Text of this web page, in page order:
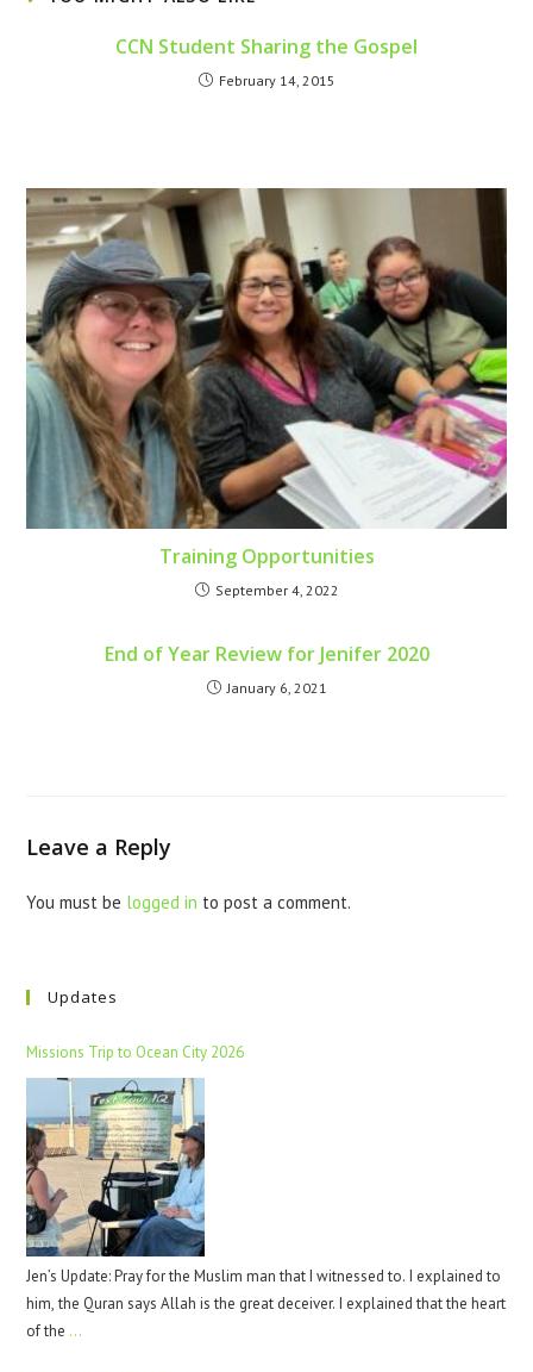
CCN Student Sharing the Gospel
February 14, 2015
Training Opportunities
September 4, 2022
End of Year Review for Jenifer 2020
January 6, 2021
Leave a Reply
You must be logged in to post a comment.
Updates
Missions Trip to Ocean City 2026
Jen’s Update: Pray for the Muslim man that I witnessed to. I explained to
him, the Quran says Allah is the great deceiver. I explained that the heart
of the …